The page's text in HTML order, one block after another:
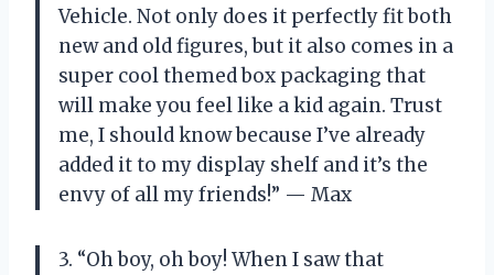
Vehicle. Not only does it perfectly fit both
new and old figures, but it also comes in a
super cool themed box packaging that
will make you feel like a kid again. Trust
me, I should know because I’ve already
added it to my display shelf and it’s the
envy of all my friends!” — Max
3. “Oh boy, oh boy! When I saw that